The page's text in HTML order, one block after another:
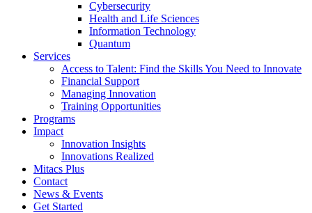
Cybersecurity
Health and Life Sciences
Information Technology
Quantum
Services
Access to Talent: Find the Skills You Need to Innovate
Financial Support
Managing Innovation
Training Opportunities
Programs
Impact
Innovation Insights
Innovations Realized
Mitacs Plus
Contact
News & Events
Get Started